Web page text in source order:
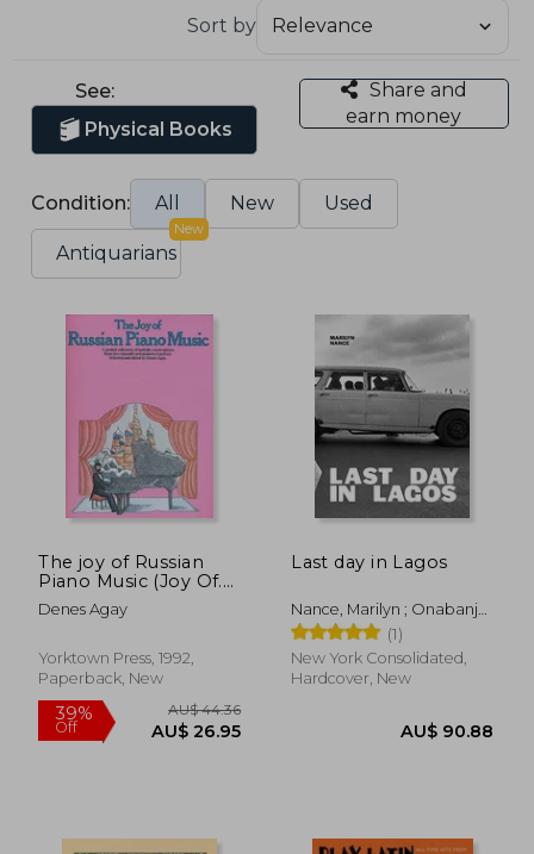
Sort by
See:
Physical Books
Share and
earn money
Condition: All New Used
Antiquarians
New
The joy of Russian
Piano Music (Joy Of.
Series)
Denes Agay
Yorktown Press, 1992,
Paperback, New
Last day in Lagos
Nance, Marilyn ; Onabanjo,
Oluremi C. ; Mehretu, Julie
(1)
New York Consolidated,
Hardcover, New